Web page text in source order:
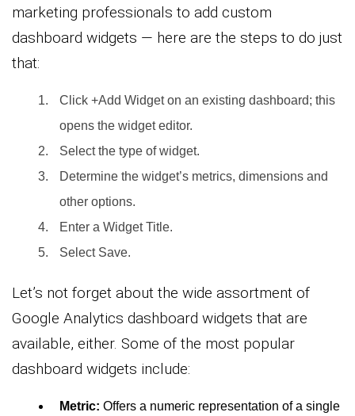
marketing professionals to add custom
dashboard widgets — here are the steps to do just
that:
Click +Add Widget on an existing dashboard; this
opens the widget editor.
Select the type of widget.
Determine the widget’s metrics, dimensions and
other options.
Enter a Widget Title.
Select Save.
Let’s not forget about the wide assortment of
Google Analytics dashboard widgets that are
available, either. Some of the most popular
dashboard widgets include:
Metric: Offers a numeric representation of a single